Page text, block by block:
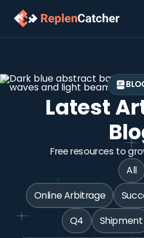
Latest
Free resources to
All
Online Arbitrage
Q4
Shipment